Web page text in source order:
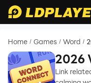
Home / Games / Word /
2026
Link